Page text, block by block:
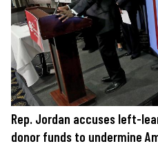
Rep. Jordan accuses left-
donor funds to undermine